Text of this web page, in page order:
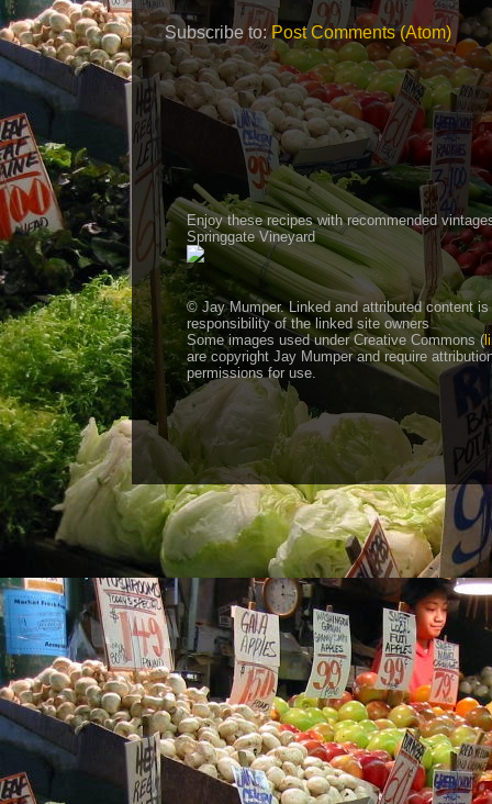
Subscribe to:Post Comments (Atom)
Enjoy these recipes with recommended
Springgate Vineyard
© Jay Mumper. Linked and attributed content is
responsibility of the linked site owners
Some images used under Creative Commons (
are copyright Jay Mumper and require
permissions for use.